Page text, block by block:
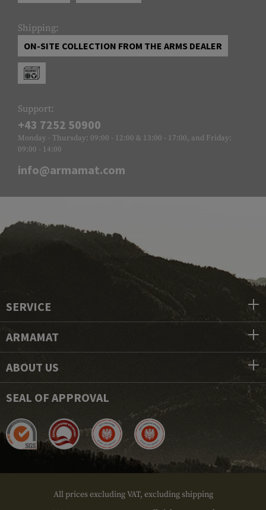
Shipping:
ON-SITE COLLECTION FROM THE ARMS DEALER
Support:
+43 7252 50900
Monday - Thursday: 09:00 - 12:00 & 13:00 - 17:00, and Friday:
09:00 - 14:00
info@armamat.com
SERVICE
ARMAMAT
ABOUT US
SEAL OF APPROVAL
All prices excluding VAT, excluding shipping